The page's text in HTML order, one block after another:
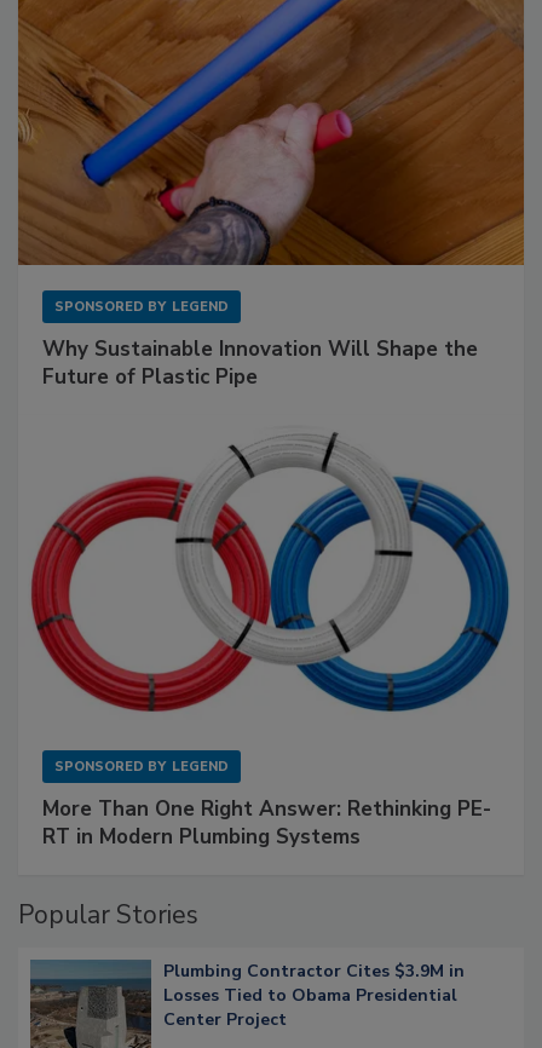
SPONSORED BY LEGEND
Why Sustainable Innovation Will Shape the
Future of Plastic Pipe
SPONSORED BY LEGEND
More Than One Right Answer: Rethinking PE-
RT in Modern Plumbing Systems
Popular Stories
Plumbing Contractor Cites $3.9M in
Losses Tied to Obama Presidential
Center Project